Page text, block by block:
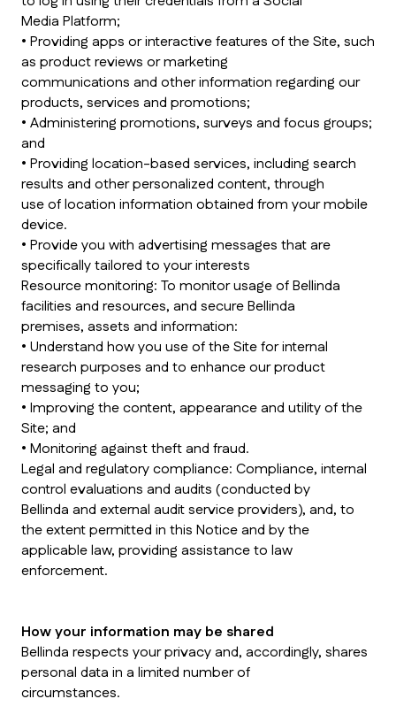
Media Platform;
• Providing apps or interactive features of the Site, such
as product reviews or marketing
communications and other information regarding our
products, services and promotions;
• Administering promotions, surveys and focus groups;
and
• Providing location-based services, including search
results and other personalized content, through
use of location information obtained from your mobile
device.
• Provide you with advertising messages that are
specifically tailored to your interests
Resource monitoring: To monitor usage of Bellinda
facilities and resources, and secure Bellinda
premises, assets and information:
• Understand how you use of the Site for internal
research purposes and to enhance our product
messaging to you;
• Improving the content, appearance and utility of the
Site; and
• Monitoring against theft and fraud.
Legal and regulatory compliance: Compliance, internal
control evaluations and audits (conducted by
Bellinda and external audit service providers), and, to
the extent permitted in this Notice and by the
applicable law, providing assistance to law
enforcement.
How your information may be shared
Bellinda respects your privacy and, accordingly, shares
personal data in a limited number of
circumstances.